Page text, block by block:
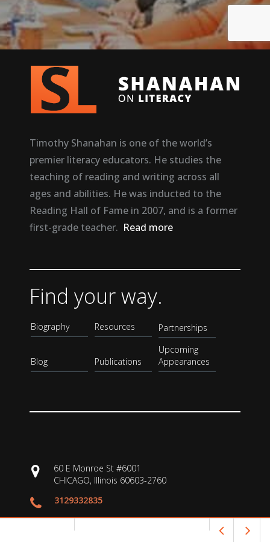
Timothy Shanahan is one of the world’s
premier literacy educators. He studies the
teaching of reading and writing across all
ages and abilities. He was inducted to the
Reading Hall of Fame in 2007, and is a former
first-grade teacher. Read more
Find your way.
Biography
Blog
Resources
Publications
Partnerships
Upcoming
Appearances
60 E Monroe St #6001
CHICAGO, Illinois 60603-2760
3129332835